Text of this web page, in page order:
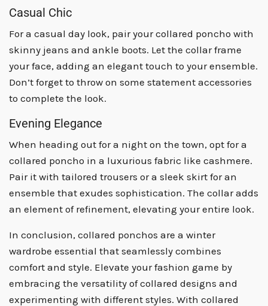
Casual Chic
For a casual day look, pair your collared poncho with
skinny jeans and ankle boots. Let the collar frame
your face, adding an elegant touch to your ensemble.
Don’t forget to throw on some statement accessories
to complete the look.
Evening Elegance
When heading out for a night on the town, opt for a
collared poncho in a luxurious fabric like cashmere.
Pair it with tailored trousers or a sleek skirt for an
ensemble that exudes sophistication. The collar adds
an element of refinement, elevating your entire look.
In conclusion, collared ponchos are a winter
wardrobe essential that seamlessly combines
comfort and style. Elevate your fashion game by
embracing the versatility of collared designs and
experimenting with different styles. With collared